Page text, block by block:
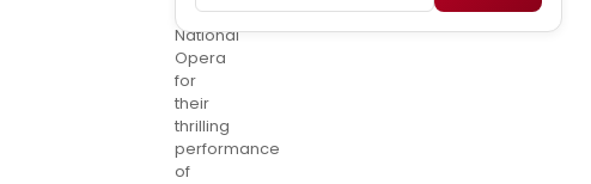
Washington
National
Opera
for
their
thrilling
performance
of